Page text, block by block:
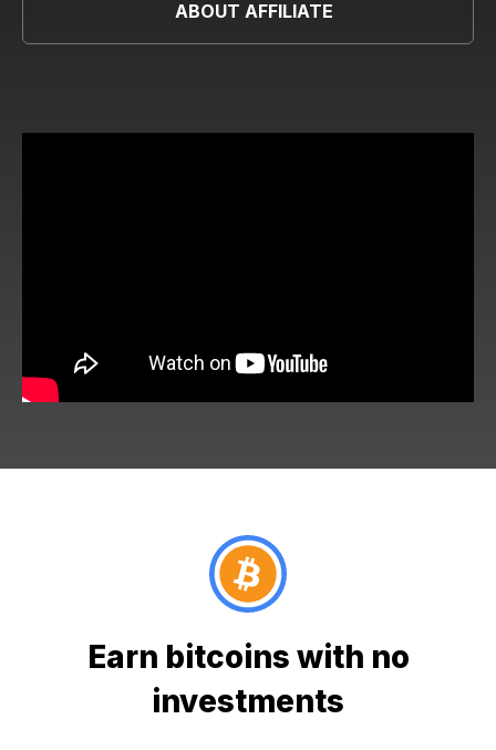
ABOUT AFFILIATE
Earn bitcoins with no
investments